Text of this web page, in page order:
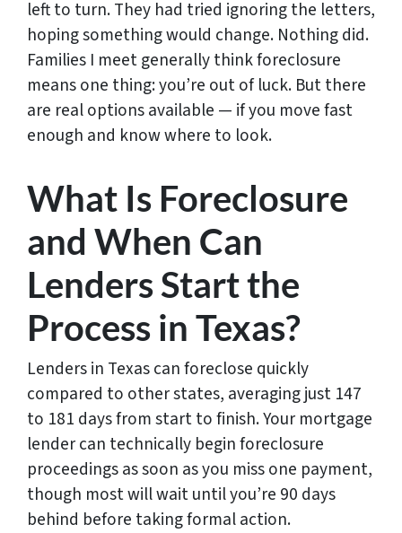
left to turn. They had tried ignoring the letters,
hoping something would change. Nothing did.
Families I meet generally think foreclosure
means one thing: you’re out of luck. But there
are real options available — if you move fast
enough and know where to look.
What Is Foreclosure
and When Can
Lenders Start the
Process in Texas?
Lenders in Texas can foreclose quickly
compared to other states, averaging just 147
to 181 days from start to finish. Your mortgage
lender can technically begin foreclosure
proceedings as soon as you miss one payment,
though most will wait until you’re 90 days
behind before taking formal action.